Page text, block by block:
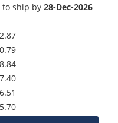
to ship by28-Dec-2026